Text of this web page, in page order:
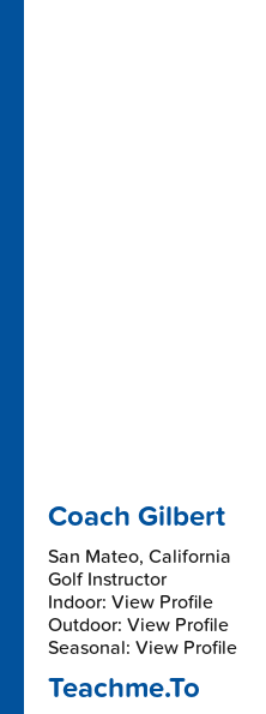
Coach Gilbert
San Mateo, California
Golf Instructor
Indoor: View Profile
Outdoor: View Profile
Seasonal: View Profile
Teachme.To